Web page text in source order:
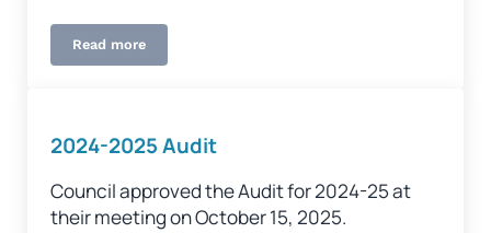
Read moreBudget Meeting – February 25, 2026
2024-2025 Audit
Council approved the Audit for 2024-25 at
their meeting on October 15, 2025.